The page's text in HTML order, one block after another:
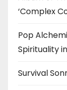
‘Complex
Pop
Spirituality
Survival